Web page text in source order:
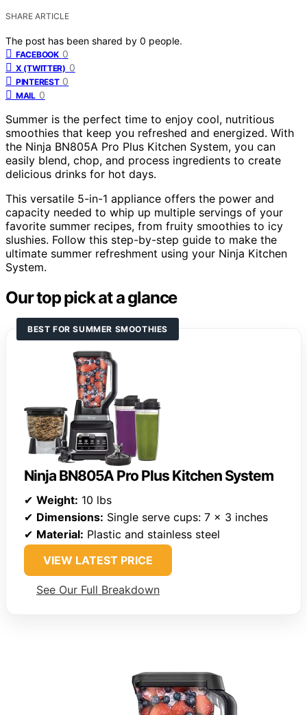
SHARE ARTICLE
The post has been shared by 0 people.
FACEBOOK 0
X (TWITTER) 0
PINTEREST 0
MAIL 0
Summer is the perfect time to enjoy cool, nutritious
smoothies that keep you refreshed and energized. With
the Ninja BN805A Pro Plus Kitchen System, you can
easily blend, chop, and process ingredients to create
delicious drinks for hot days.
This versatile 5-in-1 appliance offers the power and
capacity needed to whip up multiple servings of your
favorite summer recipes, from fruity smoothies to icy
slushies. Follow this step-by-step guide to make the
ultimate summer refreshment using your Ninja Kitchen
System.
Our top pick at a glance
BEST FOR SUMMER SMOOTHIES
Ninja BN805A Pro Plus Kitchen System
✔ Weight: 10 lbs
✔ Dimensions: Single serve cups: 7 x 3 inches
✔ Material: Plastic and stainless steel
VIEW LATEST PRICE
See Our Full Breakdown